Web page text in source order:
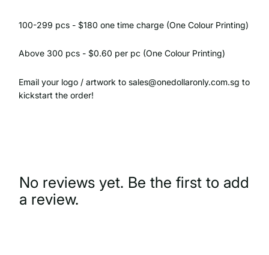
100-299 pcs - $180 one time charge (One Colour Printing)
Above 300 pcs - $0.60 per pc (One Colour Printing)
Email your logo / artwork to sales@onedollaronly.com.sg to
kickstart the order!
No reviews yet. Be the first to add
a review.